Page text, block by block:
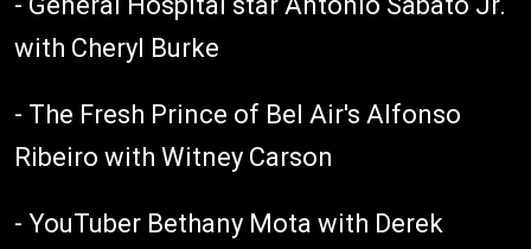
with Cheryl Burke
- The Fresh Prince of Bel Air's Alfonso
Ribeiro with Witney Carson
- YouTuber Bethany Mota with Derek